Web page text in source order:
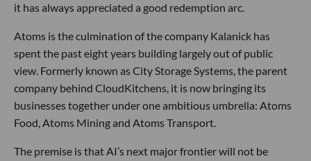
it has always appreciated a good redemption arc.
Atoms is the culmination of the company Kalanick has
spent the past eight years building largely out of public
view. Formerly known as City Storage Systems, the parent
company behind CloudKitchens, it is now bringing its
businesses together under one ambitious umbrella: Atoms
Food, Atoms Mining and Atoms Transport.
The premise is that AI’s next major frontier will not be